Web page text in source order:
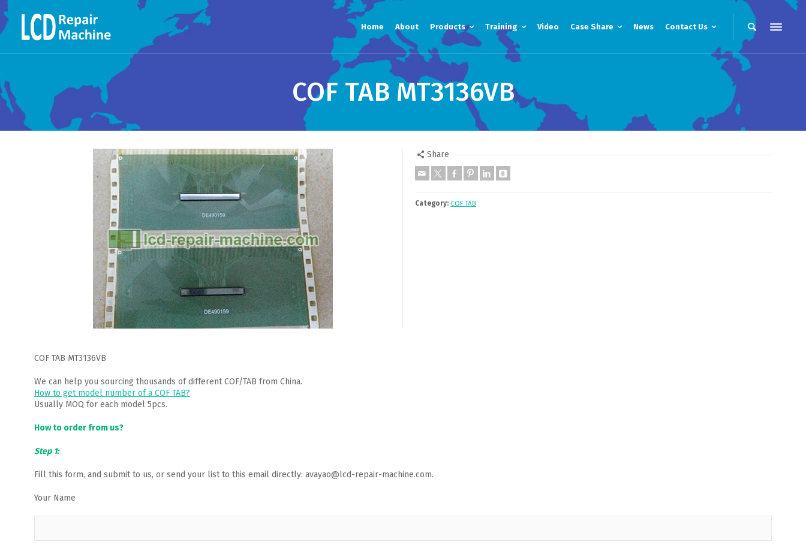
Home About Products Training Video Case Share News Contact Us
COF TAB MT3136VB
Share
Category: COF TAB
COF TAB MT3136VB
We can help you sourcing thousands of different COF/TAB from China.
How to get model number of a COF TAB?
Usually MOQ for each model 5pcs.
How to order from us?
Step 1:
Fill this form, and submit to us, or send your list to this email directly: avayao@lcd-repair-machine.com.
Your Name